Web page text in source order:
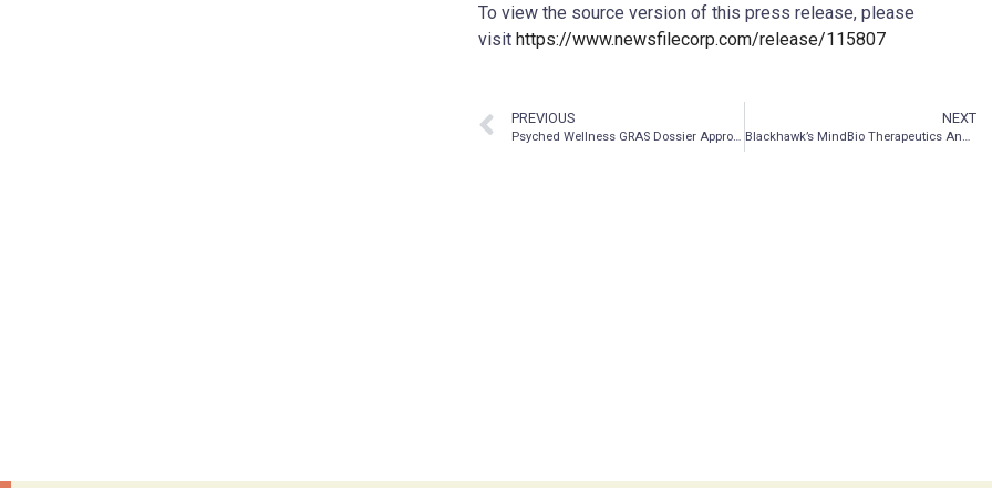
To view the source version of this press release, please
visit https://www.newsfilecorp.com/release/115807
PREVIOUS
Psyched Wellness GRAS Dossier Approved by Panel of Experts, Providing Green Light to Market Products in the United States
NEXT
Blackhawk’s MindBio Therapeutics Announces Platinum Sponsorship of Plant Medicine Week in Malta